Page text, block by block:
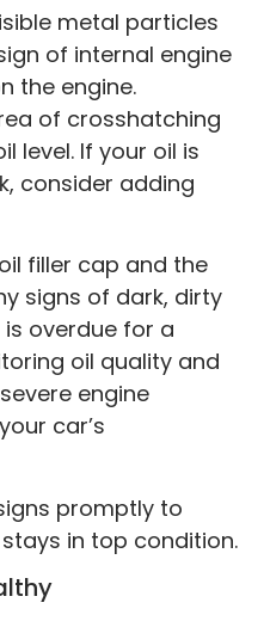
metal particles
of internal engine
the engine.
of crosshatching
level. If your oil is
consider adding
filler cap and the
signs of dark, dirty
overdue for a
oil quality and
engine
car’s
promptly to
in top condition.